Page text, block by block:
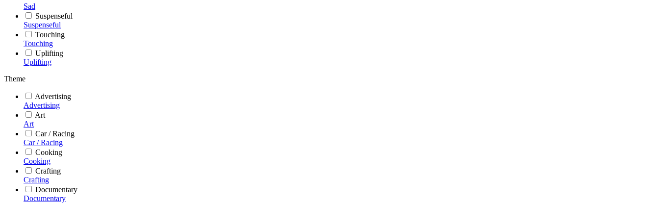
Sad
Suspenseful
Suspenseful
Touching
Touching
Uplifting
Uplifting
Theme
Advertising
Advertising
Art
Art
Car / Racing
Car / Racing
Cooking
Cooking
Crafting
Crafting
Documentary
Documentary